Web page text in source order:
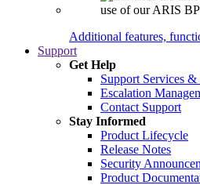
Additional features,
Support
Get Help
Support Services
Escalation
Contact Support
Stay Informed
Product Lifecycle
Release Notes
Security
Product